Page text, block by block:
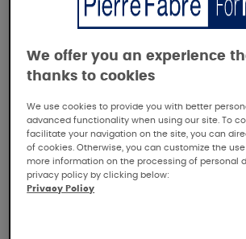
Discover all the replays
Pierre Fabre, the
We offer you an experience
thanks to cookies
We use cookies to provide you with better
advanced functionality when using our site. To
facilitate your navigation on the site, you can
of cookies. Otherwise, you can customize the use
more information on the processing of personal
privacy policy by clicking below:
Privacy Policy